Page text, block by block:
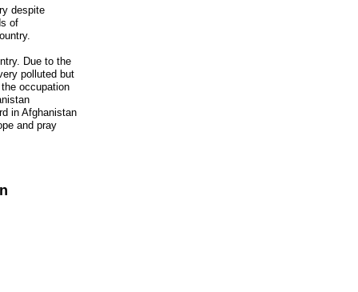
despite
of
Due to the
polluted but
occupation
in Afghanistan
and pray